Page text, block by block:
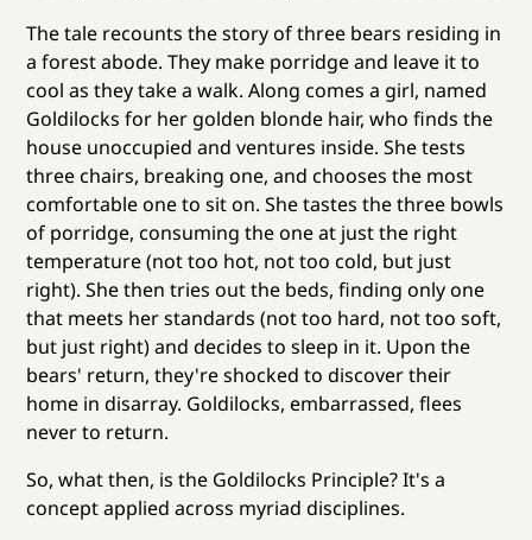
The tale recounts the story of three bears residing in
a forest abode. They make porridge and leave it to
cool as they take a walk. Along comes a girl, named
Goldilocks for her golden blonde hair, who finds the
house unoccupied and ventures inside. She tests
three chairs, breaking one, and chooses the most
comfortable one to sit on. She tastes the three bowls
of porridge, consuming the one at just the right
temperature (not too hot, not too cold, but just
right). She then tries out the beds, finding only one
that meets her standards (not too hard, not too soft,
but just right) and decides to sleep in it. Upon the
bears' return, they're shocked to discover their
home in disarray. Goldilocks, embarrassed, flees
never to return.
So, what then, is the Goldilocks Principle? It's a
concept applied across myriad disciplines.